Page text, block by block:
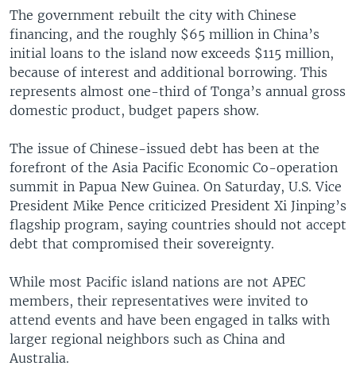
The government rebuilt the city with Chinese
financing, and the roughly $65 million in China’s
initial loans to the island now exceeds $115 million,
because of interest and additional borrowing. This
represents almost one-third of Tonga’s annual gross
domestic product, budget papers show.
The issue of Chinese-issued debt has been at the
forefront of the Asia Pacific Economic Co-operation
summit in Papua New Guinea. On Saturday, U.S. Vice
President Mike Pence criticized President Xi Jinping’s
flagship program, saying countries should not accept
debt that compromised their sovereignty.
While most Pacific island nations are not APEC
members, their representatives were invited to
attend events and have been engaged in talks with
larger regional neighbors such as China and
Australia.